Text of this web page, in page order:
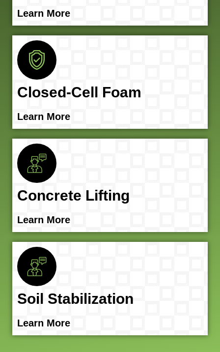
Learn More
Closed-Cell Foam
Learn More
Concrete Lifting
Learn More
Soil Stabilization
Learn More